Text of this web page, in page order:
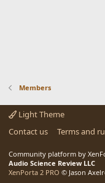
Members
Light Theme
Contact us
Terms and
Community platform by
Audio Science Review LLC
XenPorta 2 PRO © Jason